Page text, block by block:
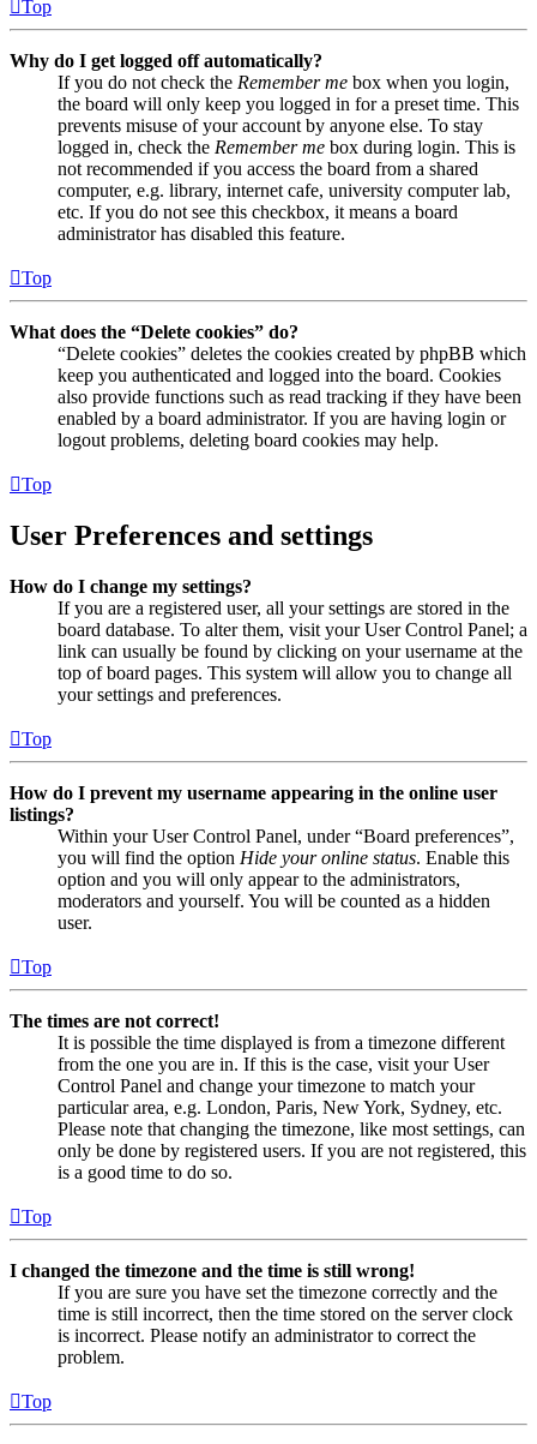
Top
Why do I get logged off automatically?
If you do not check the Remember me box when you login,
the board will only keep you logged in for a preset time. This
prevents misuse of your account by anyone else. To stay
logged in, check the Remember me box during login. This is
not recommended if you access the board from a shared
computer, e.g. library, internet cafe, university computer lab,
etc. If you do not see this checkbox, it means a board
administrator has disabled this feature.
Top
What does the “Delete cookies” do?
“Delete cookies” deletes the cookies created by phpBB which
keep you authenticated and logged into the board. Cookies
also provide functions such as read tracking if they have been
enabled by a board administrator. If you are having login or
logout problems, deleting board cookies may help.
Top
User Preferences and settings
How do I change my settings?
If you are a registered user, all your settings are stored in the
board database. To alter them, visit your User Control Panel; a
link can usually be found by clicking on your username at the
top of board pages. This system will allow you to change all
your settings and preferences.
Top
How do I prevent my username appearing in the online user
listings?
Within your User Control Panel, under “Board preferences”,
you will find the option Hide your online status. Enable this
option and you will only appear to the administrators,
moderators and yourself. You will be counted as a hidden
user.
Top
The times are not correct!
It is possible the time displayed is from a timezone different
from the one you are in. If this is the case, visit your User
Control Panel and change your timezone to match your
particular area, e.g. London, Paris, New York, Sydney, etc.
Please note that changing the timezone, like most settings, can
only be done by registered users. If you are not registered, this
is a good time to do so.
Top
I changed the timezone and the time is still wrong!
If you are sure you have set the timezone correctly and the
time is still incorrect, then the time stored on the server clock
is incorrect. Please notify an administrator to correct the
problem.
Top